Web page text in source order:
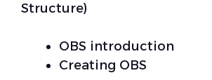
Structure)
OBS introduction
Creating OBS